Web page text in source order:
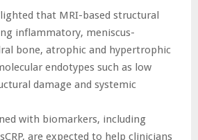
that MRI-based structural
inflammatory, meniscus-
bone, atrophic and hypertrophic
endotypes such as low
damage and systemic
with biomarkers, including
are expected to help clinicians